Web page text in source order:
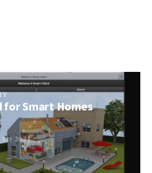
for Smart Homes
11, 2021